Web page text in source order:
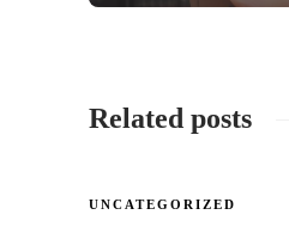
Related posts
UNCATEGORIZED